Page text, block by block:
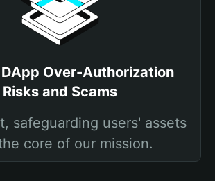
Over-Authorization
Risks and Scams
safeguarding users' assets
core of our mission.